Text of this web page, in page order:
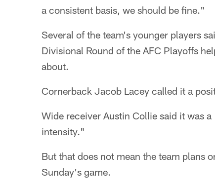
a consistent basis, we should be fine."
Several of the team's younger players
Divisional Round of the AFC Playoffs
about.
Cornerback Jacob Lacey called it a
Wide receiver Austin Collie said it was
intensity."
But that does not mean the team plans
Sunday's game.